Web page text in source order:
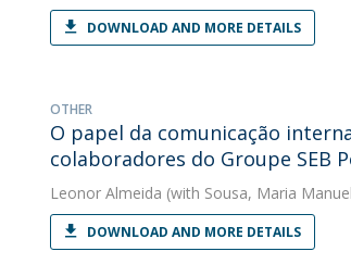
DOWNLOAD AND MORE DETAILS
OTHER
O papel da comunicação
colaboradores do Groupe SEB
Leonor Almeida (with Sousa, Maria
DOWNLOAD AND MORE DETAILS